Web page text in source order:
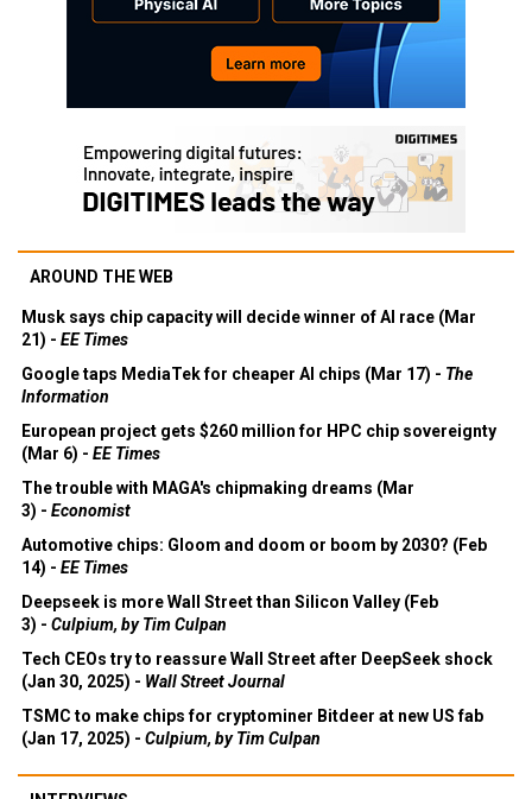
AROUND THE WEB
Musk says chip capacity will decide winner of AI race (Mar
21) - EE Times
Google taps MediaTek for cheaper AI chips (Mar 17) - The
Information
European project gets $260 million for HPC chip sovereignty
(Mar 6) - EE Times
The trouble with MAGA's chipmaking dreams (Mar
3) - Economist
Automotive chips: Gloom and doom or boom by 2030? (Feb
14) - EE Times
Deepseek is more Wall Street than Silicon Valley (Feb
3) - Culpium, by Tim Culpan
Tech CEOs try to reassure Wall Street after DeepSeek shock
(Jan 30, 2025) - Wall Street Journal
TSMC to make chips for cryptominer Bitdeer at new US fab
(Jan 17, 2025) - Culpium, by Tim Culpan